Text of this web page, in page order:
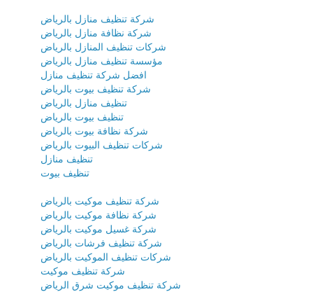
شركة تنظيف منازل بالرياض
شركة نظافة منازل بالرياض
شركات تنظيف المنازل بالرياض
مؤسسة تنظيف منازل بالرياض
افضل شركة تنظيف منازل
شركة تنظيف بيوت بالرياض
تنظيف منازل بالرياض
تنظيف بيوت بالرياض
شركة نظافة بيوت بالرياض
شركات تنظيف البيوت بالرياض
تنظيف منازل
تنظيف بيوت
شركة تنظيف موكيت بالرياض
شركة نظافة موكيت بالرياض
شركة غسيل موكيت بالرياض
شركة تنظيف فرشات بالرياض
شركات تنظيف الموكيت بالرياض
شركة تنظيف موكيت
شركة تنظيف موكيت شرق الرياض